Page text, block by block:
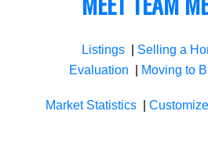
Listings | Selling a
Evaluation | Moving to
Market Statistics